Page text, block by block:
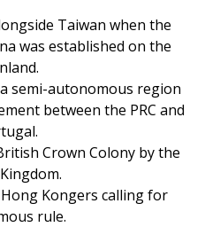
Taiwan when the
was established on the
semi-autonomous region
between the PRC and
Crown Colony by the
Kongers calling for
rule.